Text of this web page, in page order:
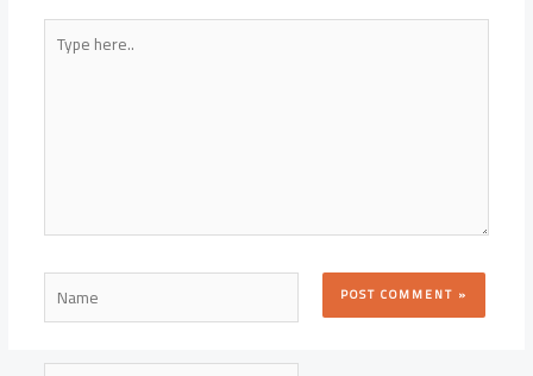
Type
here..
Name